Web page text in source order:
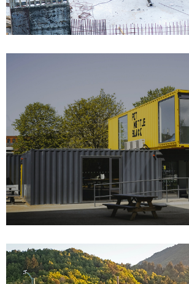
Bulding Services Projects 06
Prueba 1